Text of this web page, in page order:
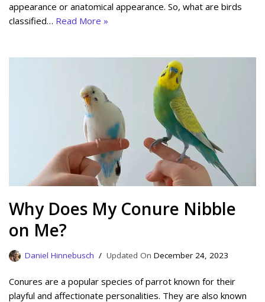
appearance or anatomical appearance. So, what are birds
classified… Read More »
Why Does My Conure Nibble
on Me?
Daniel Hinnebusch December 24, 2023
Conures are a popular species of parrot known for their
playful and affectionate personalities. They are also known